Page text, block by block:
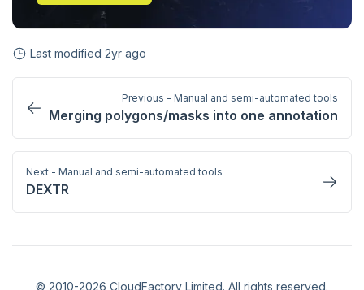
Last modified 2yr ago
Previous - Manual and semi-automated tools
Merging polygons/masks into one annotation
Next - Manual and semi-automated tools
DEXTR
© 2010-2026 CloudFactory Limited. All rights reserved.